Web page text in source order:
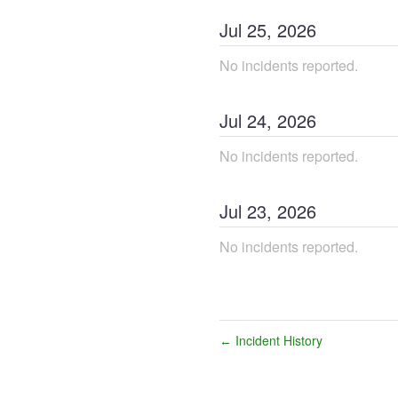
Jul 25, 2026
No incidents reported.
Jul 24, 2026
No incidents reported.
Jul 23, 2026
No incidents reported.
← Incident History